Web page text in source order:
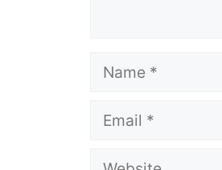
Name
Email
Website